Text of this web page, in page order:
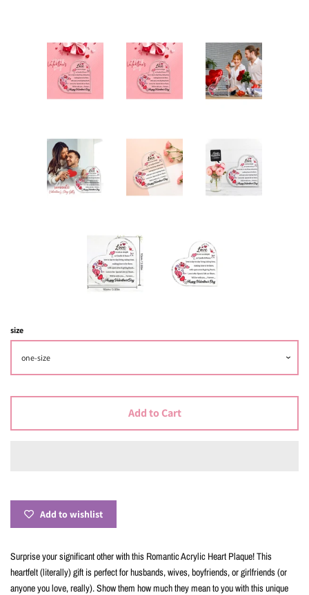
size
Add to Cart
Add to wishlist
Surprise your significant other with this Romantic Acrylic Heart Plaque! This
heartfelt (literally) gift is perfect for husbands, wives, boyfriends, or girlfriends (or
anyone you love, really). Show them how much they mean to you with this unique